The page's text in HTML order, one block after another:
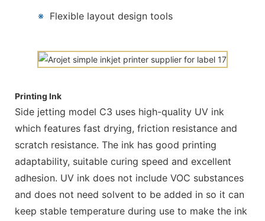
※ Flexible layout design tools
Printing Ink
Side jetting model C3 uses high-quality UV ink
which features fast drying, friction resistance and
scratch resistance. The ink has good printing
adaptability, suitable curing speed and excellent
adhesion. UV ink does not include VOC substances
and does not need solvent to be added in so it can
keep stable temperature during use to make the ink